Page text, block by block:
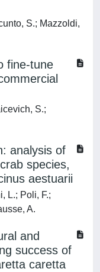
S.; Mazzoldi,
fine-tune
S.;
analysis of
species,
aestuarii
L.; Poli, F.;
A.
and
success of
caretta